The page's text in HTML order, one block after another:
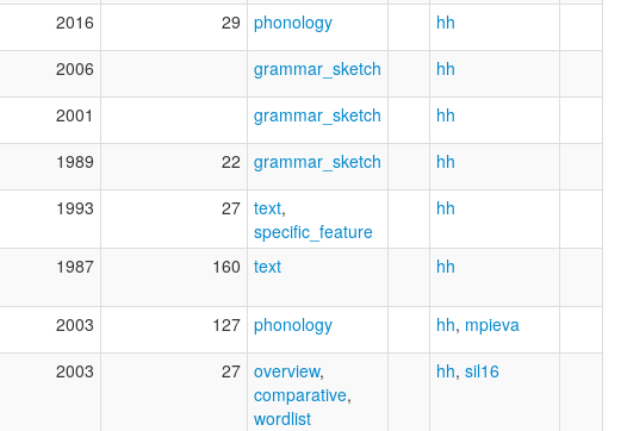
2016 29 phonology hh
2006 grammar_sketch hh
2001 grammar_sketch hh
1989 22 grammar_sketch hh
1993 27 text,
specific_feature
hh
1987 160 text hh
2003 127 phonology hh, mpieva
2003 27 overview,
comparative,
wordlist
hh, sil16